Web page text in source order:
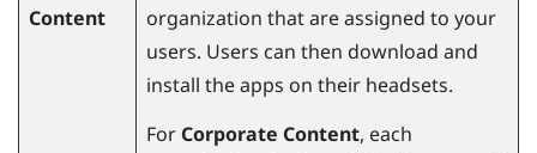
Content
organization that are assigned to your
users. Users can then download and
install the apps on their headsets.
For Corporate Content, each